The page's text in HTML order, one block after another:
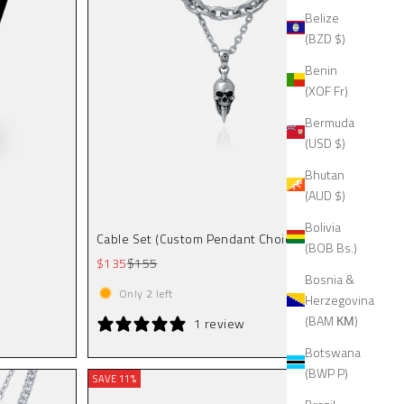
Belize
(BZD $)
Benin
(XOF Fr)
Bermuda
(USD $)
Bhutan
(AUD $)
Bolivia
(BOB Bs.)
Bosnia &
Herzegovina
(BAM КМ)
Botswana
(BWP P)
Cable Set (Custom Pendant Choice)
Sale price
$135Regular price
$155
Only 2 left
1 review
SAVE 11%